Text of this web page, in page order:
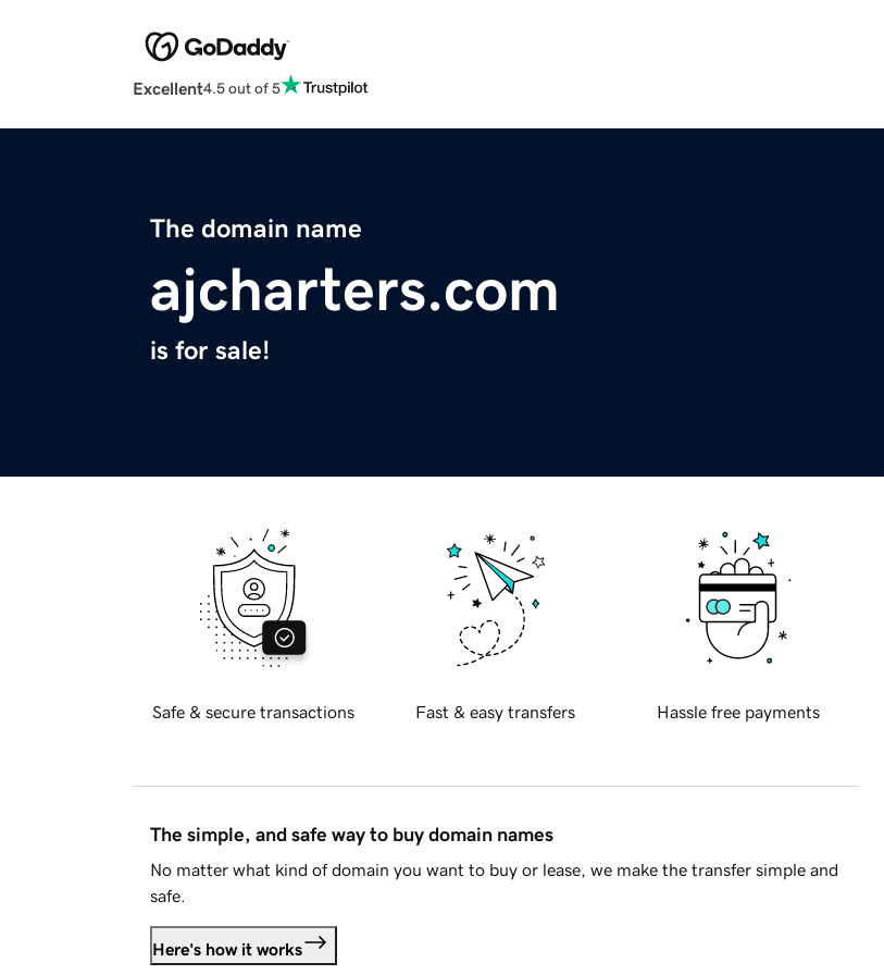
Excellent4.5 out of 5
The domain name
ajcharters.com
is for sale!
Safe & secure transactions Fast & easy transfers Hassle free payments
The simple, and safe way to buy domain names
No matter what kind of domain you want to buy or lease, we make the transfer simple and
safe.
Here's how it works